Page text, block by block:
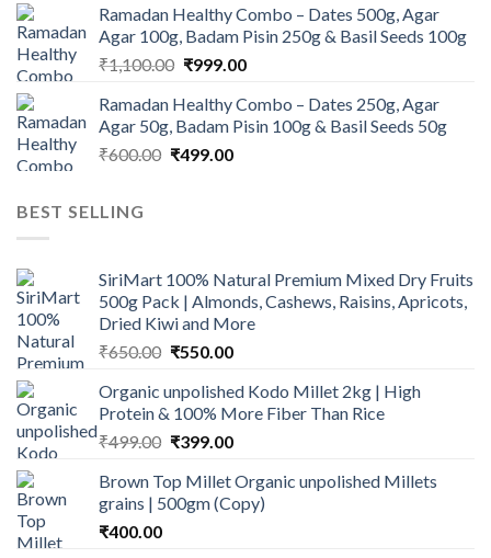
was:
₹945.00.
is:
₹900.00.
Ramadan Healthy Combo – Dates 500g, Agar
Agar 100g, Badam Pisin 250g & Basil Seeds 100g
₹1,100.00 Original
was:
₹1,100.00.
₹999.00Current
is:
₹999.00.
Ramadan Healthy Combo – Dates 250g, Agar
Agar 50g, Badam Pisin 100g & Basil Seeds 50g
₹600.00 Original
₹499.00Current
BEST SELLING
SiriMart 100% Natural Premium Mixed Dry Fruits
500g Pack | Almonds, Cashews, Raisins, Apricots,
Dried Kiwi and More
₹650.00 Original
was:
₹650.00.
₹550.00Current
is:
₹550.00.
Organic unpolished Kodo Millet 2kg | High
Protein & 100% More Fiber Than Rice
₹499.00 Original
was:
₹499.00.
₹399.00Current
is:
₹399.00.
Brown Top Millet Organic unpolished Millets
grains | 500gm (Copy)
₹400.00